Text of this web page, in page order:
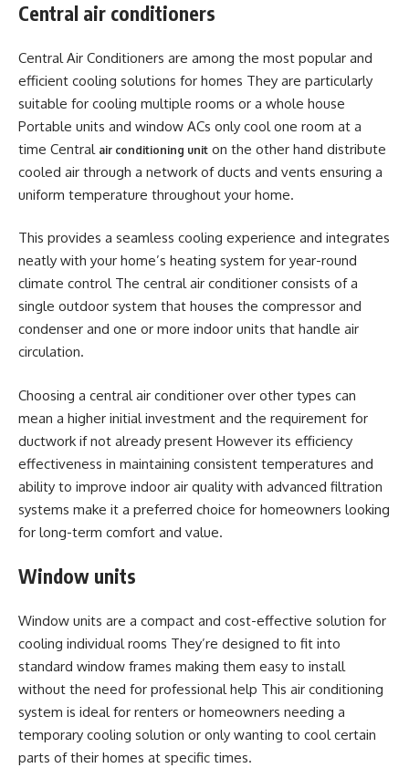
Central air conditioners
Central Air Conditioners are among the most popular and
efficient cooling solutions for homes They are particularly
suitable for cooling multiple rooms or a whole house
Portable units and window ACs only cool one room at a
time Central air conditioning unit on the other hand distribute
cooled air through a network of ducts and vents ensuring a
uniform temperature throughout your home.
This provides a seamless cooling experience and integrates
neatly with your home’s heating system for year-round
climate control The central air conditioner consists of a
single outdoor system that houses the compressor and
condenser and one or more indoor units that handle air
circulation.
Choosing a central air conditioner over other types can
mean a higher initial investment and the requirement for
ductwork if not already present However its efficiency
effectiveness in maintaining consistent temperatures and
ability to improve indoor air quality with advanced filtration
systems make it a preferred choice for homeowners looking
for long-term comfort and value.
Window units
Window units are a compact and cost-effective solution for
cooling individual rooms They’re designed to fit into
standard window frames making them easy to install
without the need for professional help This air conditioning
system is ideal for renters or homeowners needing a
temporary cooling solution or only wanting to cool certain
parts of their homes at specific times.